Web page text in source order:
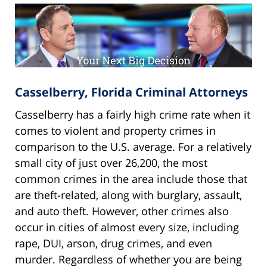
Casselberry, Florida Criminal Attorneys
Casselberry has a fairly high crime rate when it
comes to violent and property crimes in
comparison to the U.S. average. For a relatively
small city of just over 26,200, the most
common crimes in the area include those that
are theft-related, along with burglary, assault,
and auto theft. However, other crimes also
occur in cities of almost every size, including
rape, DUI, arson, drug crimes, and even
murder. Regardless of whether you are being